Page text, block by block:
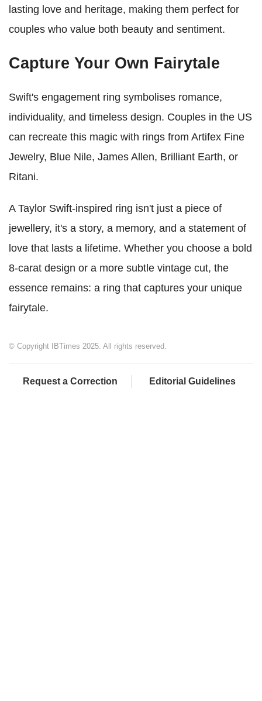
lasting love and heritage, making them perfect for
couples who value both beauty and sentiment.
Capture Your Own Fairytale
Swift's engagement ring symbolises romance,
individuality, and timeless design. Couples in the US
can recreate this magic with rings from Artifex Fine
Jewelry, Blue Nile, James Allen, Brilliant Earth, or
Ritani.
A Taylor Swift-inspired ring isn't just a piece of
jewellery, it's a story, a memory, and a statement of
love that lasts a lifetime. Whether you choose a bold
8-carat design or a more subtle vintage cut, the
essence remains: a ring that captures your unique
fairytale.
© Copyright IBTimes 2025. All rights reserved.
Request a Correction Editorial Guidelines